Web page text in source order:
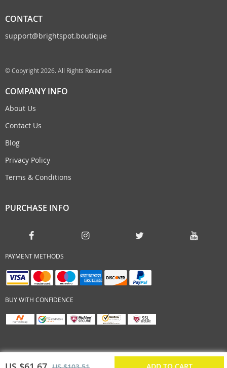
CONTACT
support@brightspot.boutique
© Copyright 2026. All Rights Reserved
COMPANY INFO
About Us
Contact Us
Blog
Privacy Policy
Terms & Conditions
PURCHASE INFO
PAYMENT METHODS
BUY WITH CONFIDENCE